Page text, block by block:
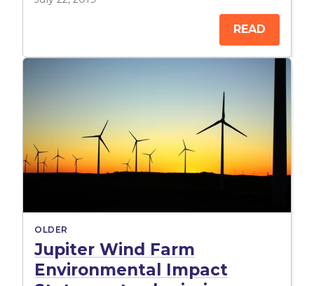
READ
OLDER
Jupiter Wind Farm
Environmental Impact